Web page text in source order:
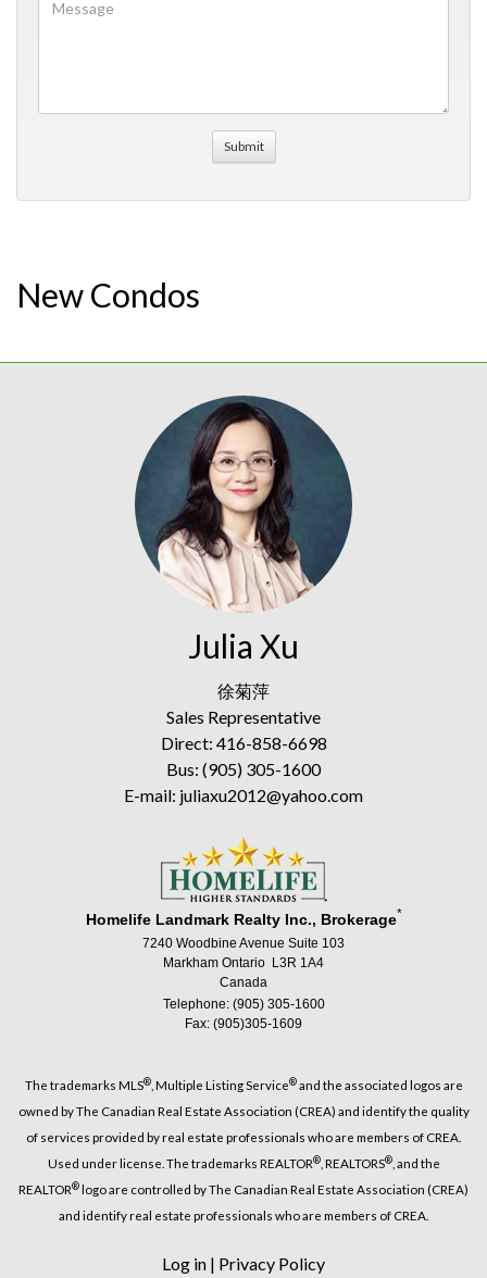
New Condos
Julia Xu
徐菊萍
Sales Representative
Direct: 416-858-6698
Bus: (905) 305-1600
E-mail: juliaxu2012@yahoo.com
Homelife Landmark Realty Inc., Brokerage*
7240 Woodbine Avenue Suite 103
Markham Ontario L3R 1A4
Canada
Telephone: (905) 305-1600
Fax: (905)305-1609
The trademarks MLS®, Multiple Listing Service®and the associated logos are
owned by The Canadian Real Estate Association (CREA) and identify the quality
of services provided by real estate professionals who are members of CREA.
Used under license. The trademarks REALTOR®, REALTORS®, and the
REALTOR® logo are controlled by The Canadian Real Estate Association (CREA)
and identify real estate professionals who are members of CREA.
Log in | Privacy Policy